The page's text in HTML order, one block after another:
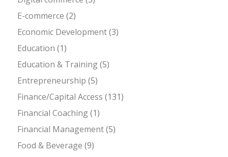
E-commerce (2)
Economic Development(3)
Education (1)
Education & Training(5)
Entrepreneurship (5)
Finance/Capital Access (131)
Financial Coaching(1)
Financial Management(5)
Food & Beverage (9)